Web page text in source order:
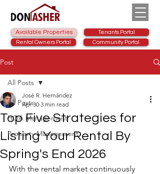
Available Properties
Rental Owners Portal
Tenants Portal
Community Portal
Post
All Posts
HOA Management
Property Management
All Posts
Top Five Strategies for
Listing Your Rental By
Spring's End 2026
José R. Hernández
Apr 30 3 min read
With the rental market continuously